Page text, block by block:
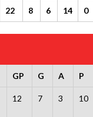
22 8 6 14 0
GP G A P
12 7 3 10